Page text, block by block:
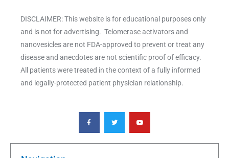
DISCLAIMER: This website is for educational purposes only
and is not for advertising. Telomerase activators and
nanovesicles are not FDA-approved to prevent or treat any
disease and anecdotes are not scientific proof of efficacy.
All patients were treated in the context of a fully informed
and legally-protected patient physician relationship.
F
a
c
e
o
T
w
i
t
e
Y
o
u
t
b